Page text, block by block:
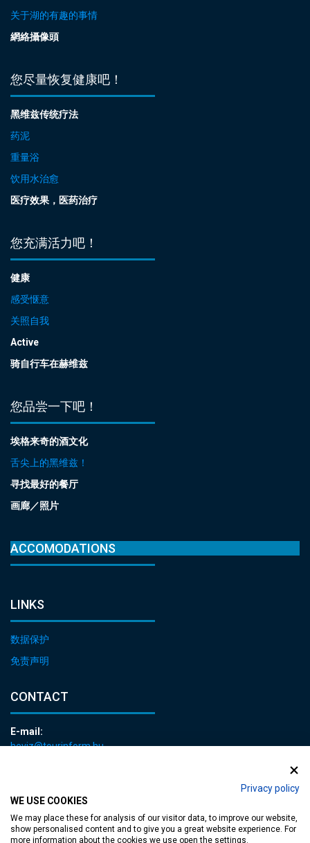
Privacy policy
WE USE COOKIES
We may place these for analysis of our visitor data, to improve our website,
show personalised content and to give you a great website experience. For
more information about the cookies we use open the settings.
关于湖的有趣的事情
網絡攝像頭
您尽量恢复健康吧！
黑维兹传统疗法
药泥
重量浴
饮用水治愈
医疗效果，医药治疗
您充满活力吧！
健康
感受惬意
关照自我
Active
骑自行车在赫维兹
您品尝一下吧！
埃格来奇的酒文化
舌尖上的黑维兹！
寻找最好的餐厅
画廊／照片
ACCOMODATIONS
LINKS
数据保护
免责声明
CONTACT
E-mail:
heviz@tourinform.hu